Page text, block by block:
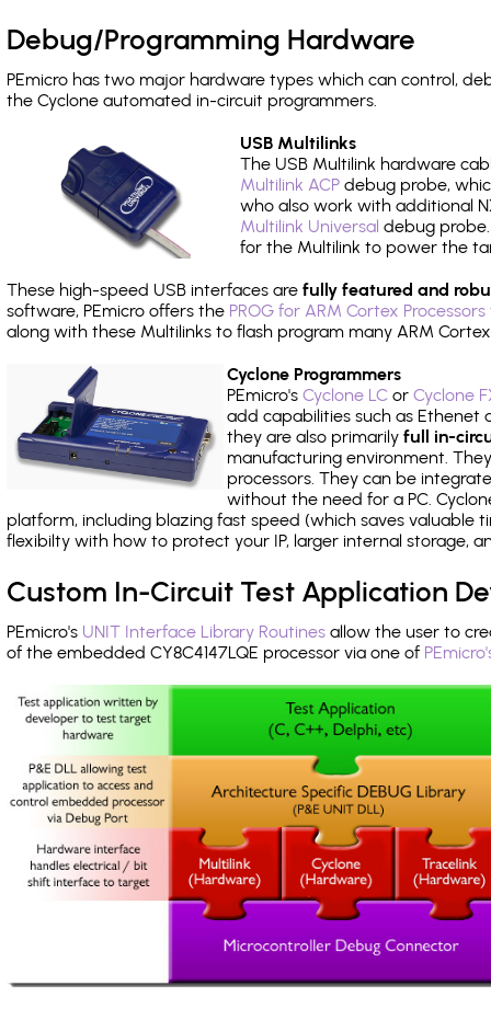
Debug/Programming Hardware
PEmicro has two major hardware types which can control,
the Cyclone automated in-circuit programmers.
USB Multilinks
The USB Multilink hardware
Multilink ACP debug probe,
who also work with additional
Multilink Universal debug
for the Multilink to power the
These high-speed USB interfaces are fully featured and
software, PEmicro offers the PROG for ARM Cortex
along with these Multilinks to flash program many ARM
Cyclone Programmers
PEmicro's Cyclone LCor Cyclone
add capabilities such as Ethenet
they are also primarily full in-
manufacturing environment.
processors. They can be
without the need for a PC.
platform, including blazing fast speed (which saves
flexibilty with how to protect your IP, larger internal storage,
Custom In-Circuit Test Application
PEmicro's UNIT Interface Library Routines allow the user to
of the embedded CY8C4147LQE processor via one of